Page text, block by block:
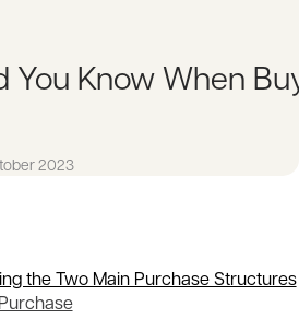
You Know When
2023
the Two Main Purchase Structures